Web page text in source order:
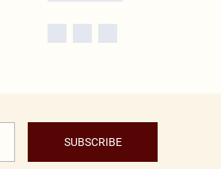
SUBSCRIBE